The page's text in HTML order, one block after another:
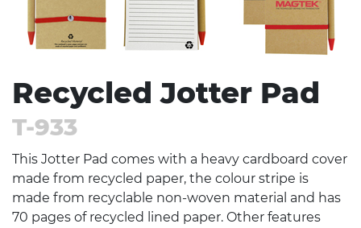
Recycled Jotter Pad
T-933
This Jotter Pad comes with a heavy cardboard cover
made from recycled paper, the colour stripe is
made from recyclable non-woven material and has
70 pages of recycled lined paper. Other features